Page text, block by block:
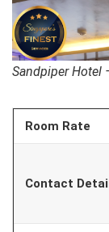
Sandpiper Hotel
Room Rate
Contact